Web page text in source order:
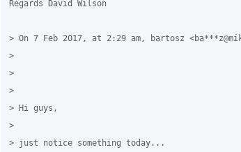
Regards David Wilson
> On 7 Feb 2017, at 2:29 am, bartosz
>
>
>
> Hi guys,
>
> just notice something today...